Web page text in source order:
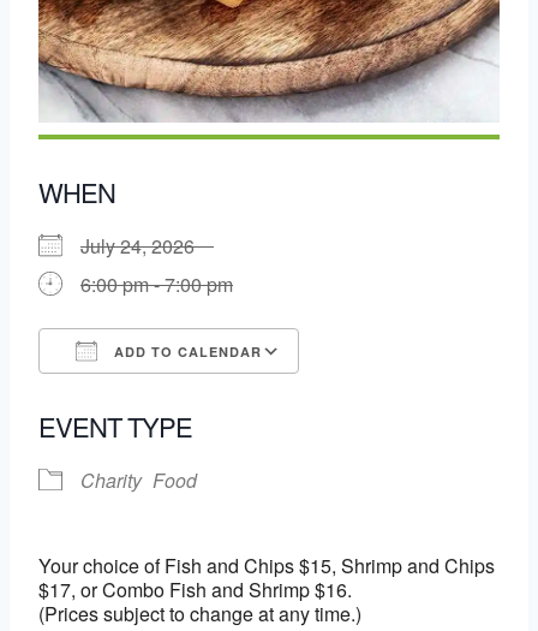
WHEN
July 24, 2026
6:00 pm - 7:00 pm
ADD TO CALENDAR
EVENT TYPE
Charity Food
Your choice of Fish and Chips $15, Shrimp and Chips
$17, or Combo Fish and Shrimp $16.
(Prices subject to change at any time.)